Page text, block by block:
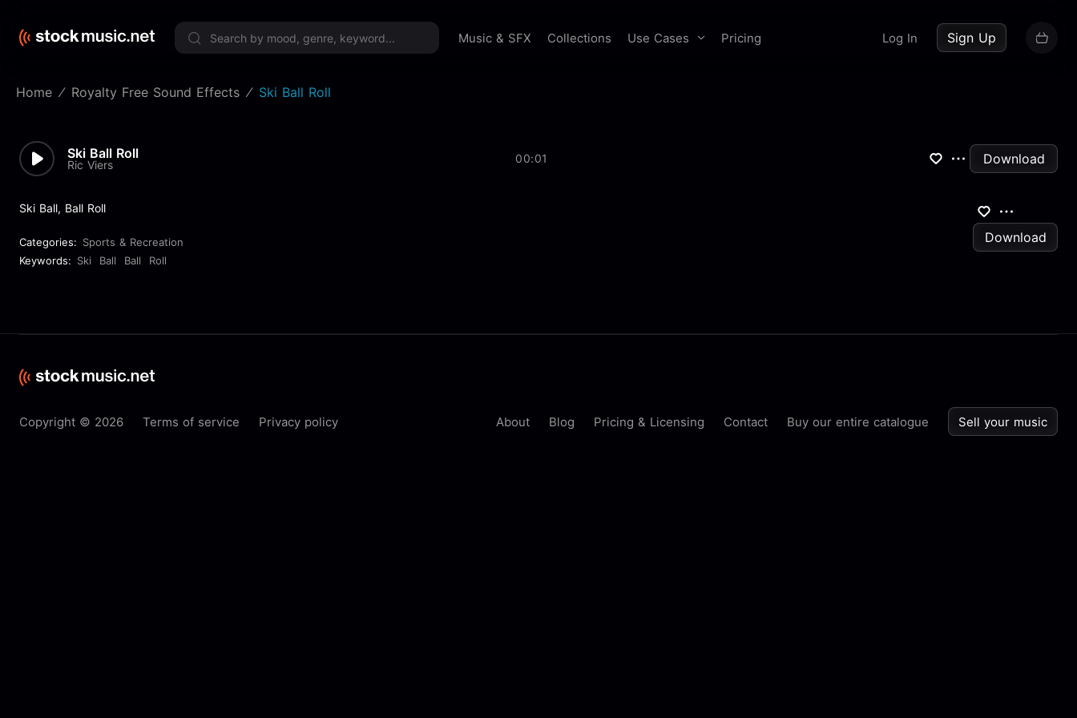
Music & SFX Collections Use Cases Pricing Log In Sign Up
Home Royalty Free Sound Effects Ski Ball Roll
Ski Ball Roll
Ric Viers 00:01 Download
Ski Ball, Ball Roll
Categories: Sports & Recreation
Keywords: Ski Ball Ball Roll
Download
Copyright © 2026 Terms of service Privacy policy About Blog Pricing & Licensing Contact Buy our entire catalogue Sell your music